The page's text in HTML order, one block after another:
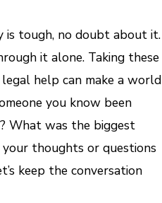
is tough, no doubt about it.
it alone. Taking these
help can make a world
you know been
What was the biggest
your thoughts or questions
keep the conversation